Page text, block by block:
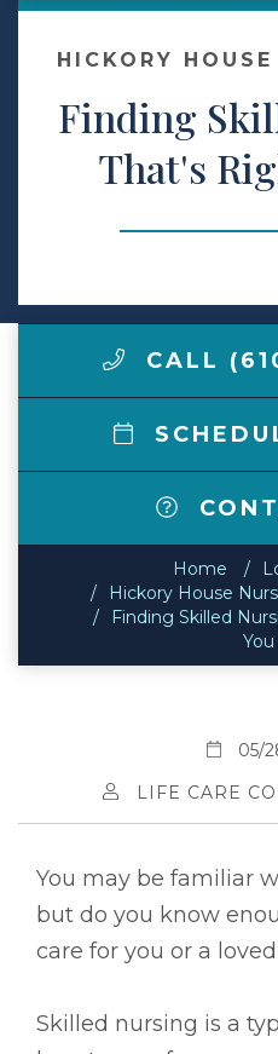
Make a Payment
LCCA.com Home
HICKORY
Finding
That's
CALL
Home
Hickory House
Finding Skilled
You
05/
LIFE CARE
You may be familiar
but do you know
care for you or a
Skilled nursing is a